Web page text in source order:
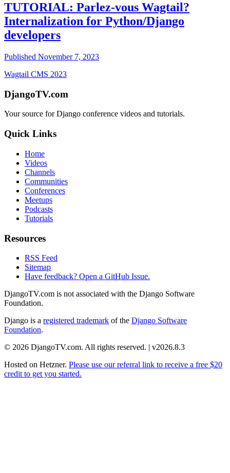
TUTORIAL: Parlez-vous Wagtail?
Internalization for Python/Django
developers
Published November 7, 2023
Wagtail CMS 2023
DjangoTV.com
Your source for Django conference videos and tutorials.
Quick Links
Home
Videos
Channels
Communities
Conferences
Meetups
Podcasts
Tutorials
Resources
RSS Feed
Sitemap
Have feedback? Open a GitHub Issue.
DjangoTV.com is not associated with the Django Software
Foundation.
Django is a registered trademark of the Django Software
Foundation.
© 2026 DjangoTV.com. All rights reserved. | v2026.8.3
Hosted on Hetzner. Please use our referral link to receive a free $20
credit to get you started.